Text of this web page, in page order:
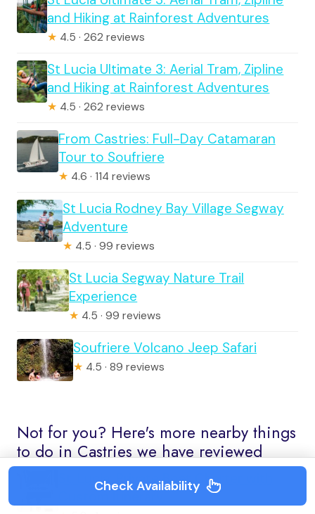
and Hiking at Rainforest Adventures
★ 4.5 · 262 reviews
St Lucia Ultimate 3: Aerial Tram, Zipline
and Hiking at Rainforest Adventures
★ 4.5 · 262 reviews
From Castries: Full-Day Catamaran
Tour to Soufriere
★ 4.6 · 114 reviews
St Lucia Rodney Bay Village Segway
Adventure
★ 4.5 · 99 reviews
St Lucia Segway Nature Trail
Experience
★ 4.5 · 99 reviews
Soufriere Volcano Jeep Safari
★ 4.5 · 89 reviews
Not for you? Here's more nearby things
to do in Castries we have reviewed
St. Lucia: Private Boat Charter with
Check Availability